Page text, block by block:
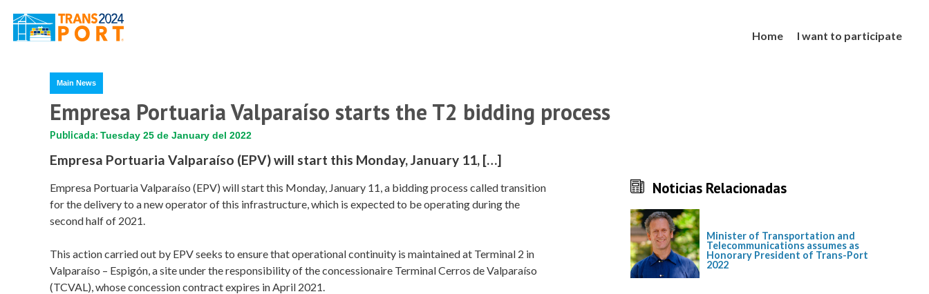
Home I want to participate
Main News
Empresa Portuaria Valparaíso starts the T2 bidding process
Publicada: Tuesday 25 de January del 2022
Empresa Portuaria Valparaíso (EPV) will start this Monday, January 11, […]
Empresa Portuaria Valparaíso (EPV) will start this Monday, January 11, a bidding process called transition
for the delivery to a new operator of this infrastructure, which is expected to be operating during the
second half of 2021.
This action carried out by EPV seeks to ensure that operational continuity is maintained at Terminal 2 in
Valparaíso – Espigón, a site under the responsibility of the concessionaire Terminal Cerros de Valparaíso
(TCVAL), whose concession contract expires in April 2021.
Noticias Relacionadas
Minister of Transportation and
Telecommunications assumes as
Honorary President of Trans-Port
2022